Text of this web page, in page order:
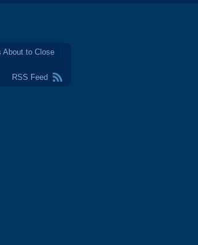
About to Close
RSS Feed